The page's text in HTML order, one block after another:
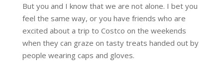
But you and I know that we are not alone. I bet you
feel the same way, or you have friends who are
excited about a trip to Costco on the weekends
when they can graze on tasty treats handed out by
people wearing caps and gloves.